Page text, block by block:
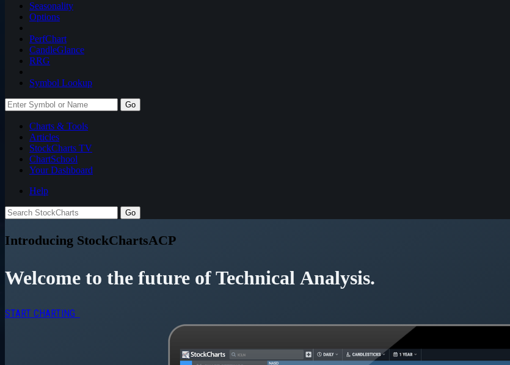
Seasonality
Options
PerfChart
CandleGlance
RRG
Symbol Lookup
Go
Charts & Tools
Articles
StockCharts TV
ChartSchool
YourDashboard
Help
Introducing StockChartsACP
Welcome to the future of Technical Analysis.
START CHARTING